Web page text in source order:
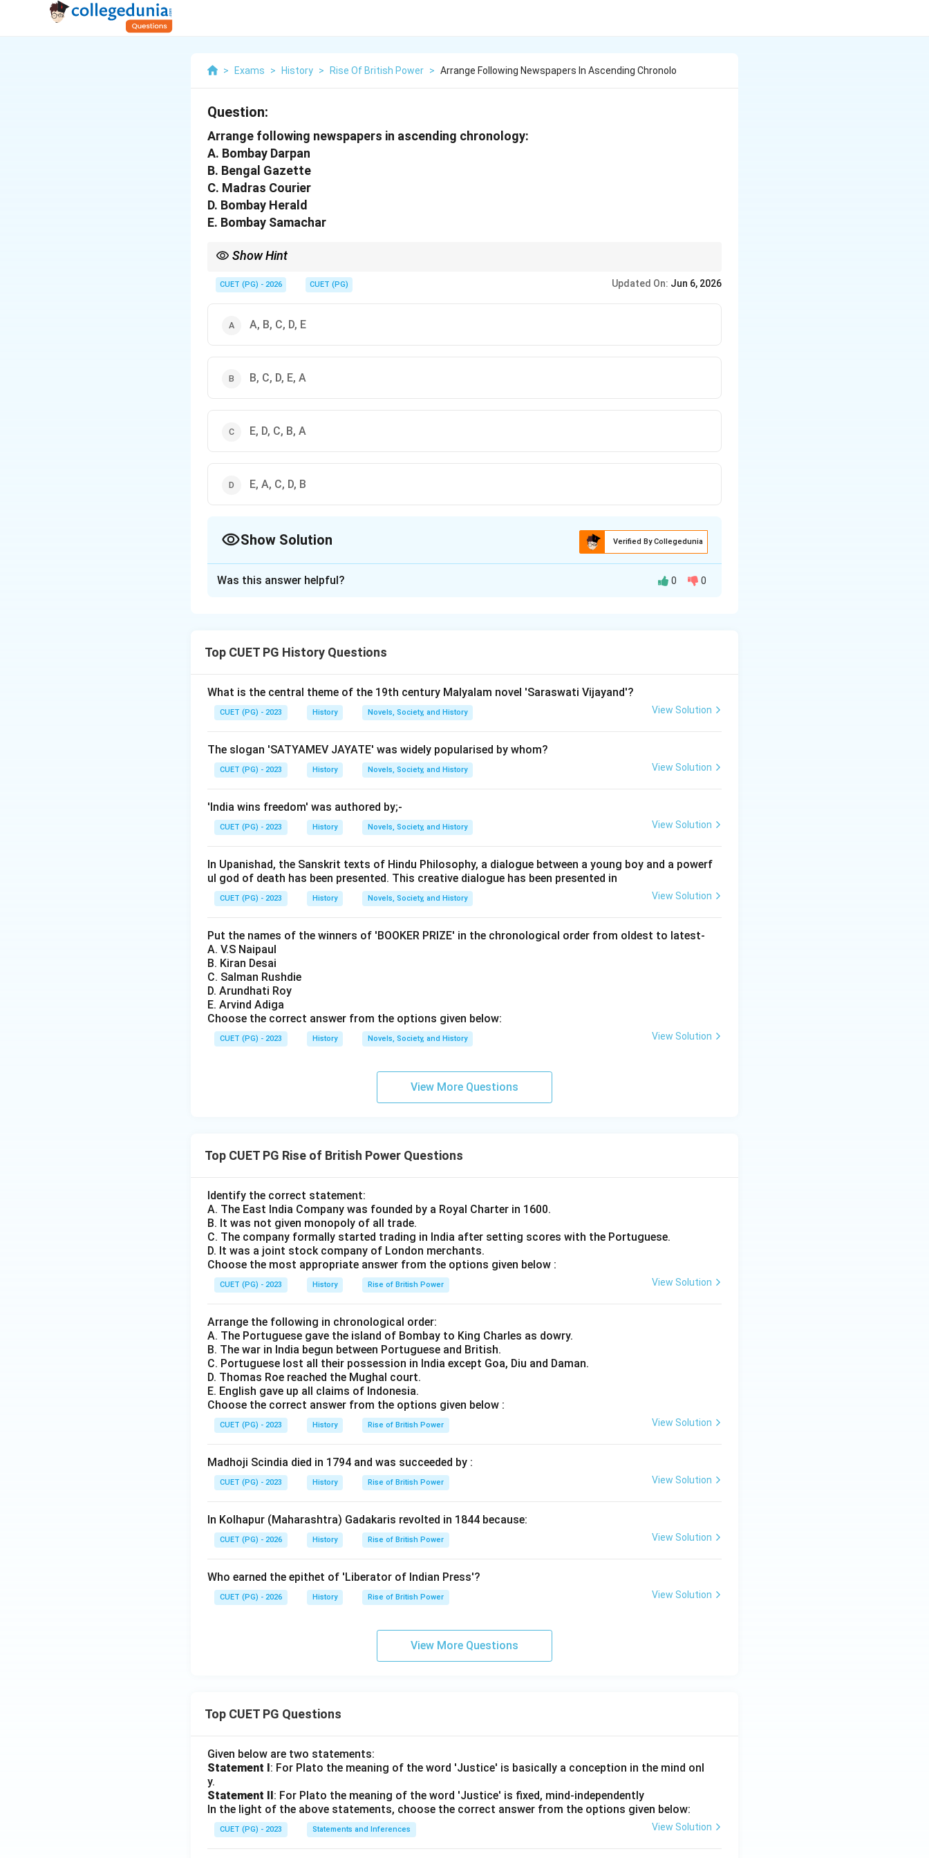
> Exams > History > Rise Of British Power > Arrange Following Newspapers In Ascending Chronolo
Question:
Arrange following newspapers in ascending chronology:
A. Bombay Darpan
B. Bengal Gazette
C. Madras Courier
D. Bombay Herald
E. Bombay Samachar
Show Hint
CUET (PG) - 2026 CUET (PG) Updated On: Jun 6, 2026
A, B, C, D, E
B, C, D, E, A
E, D, C, B, A
E, A, C, D, B
Show Solution Verified By Collegedunia
Understanding the historical order in which newspapers were established in India.
Step 2: Meaning
The question asks to arrange given newspapers according to their chronological order of
Step 3: Analysis
Bombay Darpan (A): Founded by Raja Ram Mohan Roy on 17 May 1822, it is considered one of the
East India Company, making it one of the oldest newspapers in India. Madras Courier (C): Founded on
15 October 1796, it is another early English language newspaper from South India. Bombay Herald
mentioned. Bombay Samachar (E): Founded on 15 October 1847, making it one of the later
established newspapers among those listed. By comparing these founding dates, we can arrange
them in ascending order as follows: Bengal Gazette (1780) < Madras Courier (1796) < Bombay
Download Solution in PDF
Was this answer helpful? 0 0
Top CUET PG History Questions
What is the central theme of the 19th century Malyalam novel 'Saraswati Vijayand'?
CUET (PG) - 2023 History Novels, Society, and History View Solution
The slogan 'SATYAMEV JAYATE' was widely popularised by whom?
CUET (PG) - 2023 History Novels, Society, and History View Solution
'India wins freedom' was authored by;-
CUET (PG) - 2023 History Novels, Society, and History View Solution
In Upanishad, the Sanskrit texts of Hindu Philosophy, a dialogue between a young boy and a powerf
ul god of death has been presented. This creative dialogue has been presented in
CUET (PG) - 2023 History Novels, Society, and History View Solution
Put the names of the winners of 'BOOKER PRIZE' in the chronological order from oldest to latest-
A. V.S Naipaul
B. Kiran Desai
C. Salman Rushdie
D. Arundhati Roy
E. Arvind Adiga
Choose the correct answer from the options given below:
CUET (PG) - 2023 History Novels, Society, and History View Solution
View More Questions
Top CUET PG Rise of British Power Questions
Identify the correct statement:
A. The East India Company was founded by a Royal Charter in 1600.
B. It was not given monopoly of all trade.
C. The company formally started trading in India after setting scores with the Portuguese.
D. It was a joint stock company of London merchants.
Choose the most appropriate answer from the options given below :
CUET (PG) - 2023 History Rise of British Power View Solution
Arrange the following in chronological order:
A. The Portuguese gave the island of Bombay to King Charles as dowry.
B. The war in India begun between Portuguese and British.
C. Portuguese lost all their possession in India except Goa, Diu and Daman.
D. Thomas Roe reached the Mughal court.
E. English gave up all claims of Indonesia.
Choose the correct answer from the options given below :
CUET (PG) - 2023 History Rise of British Power View Solution
Madhoji Scindia died in 1794 and was succeeded by :
CUET (PG) - 2023 History Rise of British Power View Solution
In Kolhapur (Maharashtra) Gadakaris revolted in 1844 because:
CUET (PG) - 2026 History Rise of British Power View Solution
Who earned the epithet of 'Liberator of Indian Press'?
CUET (PG) - 2026 History Rise of British Power View Solution
View More Questions
Top CUET PG Questions
Given below are two statements:
Statement I: For Plato the meaning of the word 'Justice' is basically a conception in the mind onl
y.
Statement II: For Plato the meaning of the word 'Justice' is fixed, mind-independently
In the light of the above statements, choose the correct answer from the options given below:
CUET (PG) - 2023 Statements and Inferences View Solution